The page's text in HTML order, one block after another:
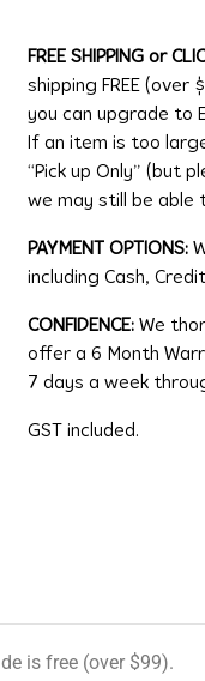
FREE SHIPPING or
shipping FREE
you can upgrade to
If an item is too
“Pick up Only” (but
we may still be able
PAYMENT OPTIONS:
including Cash,
CONFIDENCE: We
offer a 6 Month
7 days a week
GST included.
is free (over $99).